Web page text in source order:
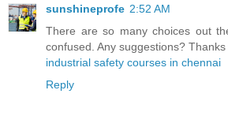
sunshineprofe 2:52 AM
There are so many choices out
confused. Any suggestions? Thanks
industrial safety courses in chennai
Reply